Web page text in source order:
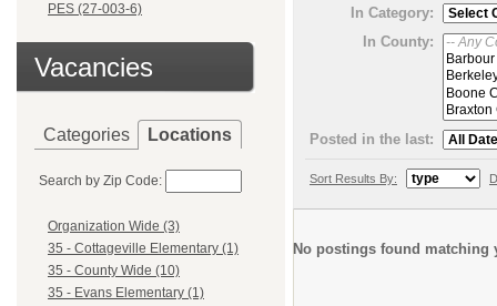
PES (27-003-6)
Vacancies
Categories Locations
Search by Zip Code:
Organization Wide (3)
35 - Cottageville Elementary (1)
35 - County Wide (10)
35 - Evans Elementary (1)
In Category:
In County:
Posted in the last:
Sort Results By:
No postings found matching